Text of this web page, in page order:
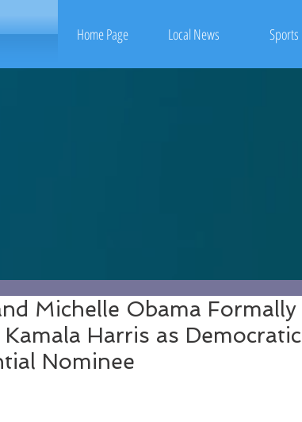
Home Page Local News Sports
Michelle Obama Formally
Kamala Harris as Democratic
Nominee